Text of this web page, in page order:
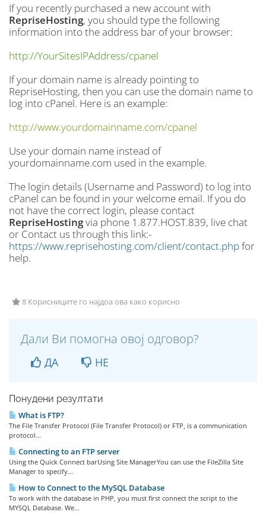
If you recently purchased a new account with
RepriseHosting, you should type the following
information into the address bar of your browser:
http://YourSitesIPAddress/cpanel
If your domain name is already pointing to
RepriseHosting, then you can use the domain name to
log into cPanel. Here is an example:
http://www.yourdomainname.com/cpanel
Use your domain name instead of
yourdomainname.com used in the example.
The login details (Username and Password) to log into
cPanel can be found in your welcome email. If you do
not have the correct login, please contact
RepriseHostingvia phone 1.877.HOST.839, live chat
or Contact us through this link:-
https://www.reprisehosting.com/client/contact.phpfor
help.
8 Корисниците го најдоа ова како корисно
Дали Ви помогна овој одговор?
ДА НЕ
Понудени резултати
What is FTP?
The File Transfer Protocol (File Transfer Protocol) or FTP, is a communication
protocol...
Connecting to an FTP server
Using the Quick Connect barUsing Site ManagerYou can use the FileZilla Site
Manager to specify...
How to Connect to the MySQL Database
To work with the database in PHP, you must first connect the script to the
MYSQL Database. We...